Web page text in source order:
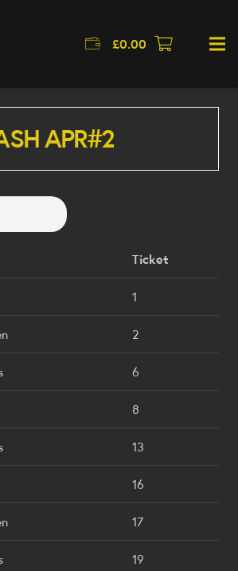
£0.00
APR#2
Ticket
1
2
6
8
13
16
17
19